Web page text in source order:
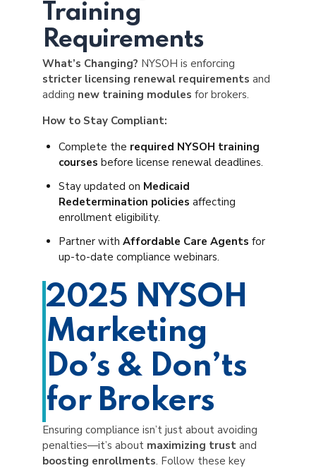
Training
Requirements
What’s Changing? NYSOH is enforcing
stricter licensing renewal requirements and
adding new training modules for brokers.
How to Stay Compliant:
Complete the required NYSOH training
courses before license renewal deadlines.
Stay updated on Medicaid
Redetermination policies affecting
enrollment eligibility.
Partner with Affordable Care Agents for
up-to-date compliance webinars.
2025 NYSOH
Marketing
Do’s & Don’ts
for Brokers
Ensuring compliance isn’t just about avoiding
penalties—it’s about maximizing trust and
boosting enrollments. Follow these key